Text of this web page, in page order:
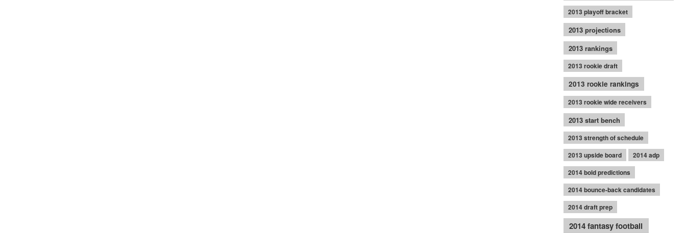
2013 playoff bracket
2013 projections
2013 rankings
2013 rookie draft
2013 rookie rankings
2013 rookie wide receivers
2013 start bench
2013 strength of schedule
2013 upside board
2014 adp
2014 bold predictions
2014 bounce-back candidates
2014 draft prep
2014 fantasy football